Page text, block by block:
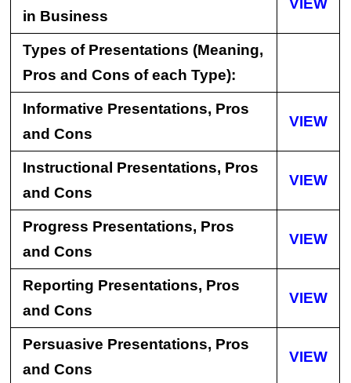
in Business
VIEW
Types of Presentations (Meaning,
Pros and Cons of each Type):
Informative Presentations, Pros
and Cons
VIEW
Instructional Presentations, Pros
and Cons
VIEW
Progress Presentations, Pros
and Cons
VIEW
Reporting Presentations, Pros
and Cons
VIEW
Persuasive Presentations, Pros
and Cons
VIEW